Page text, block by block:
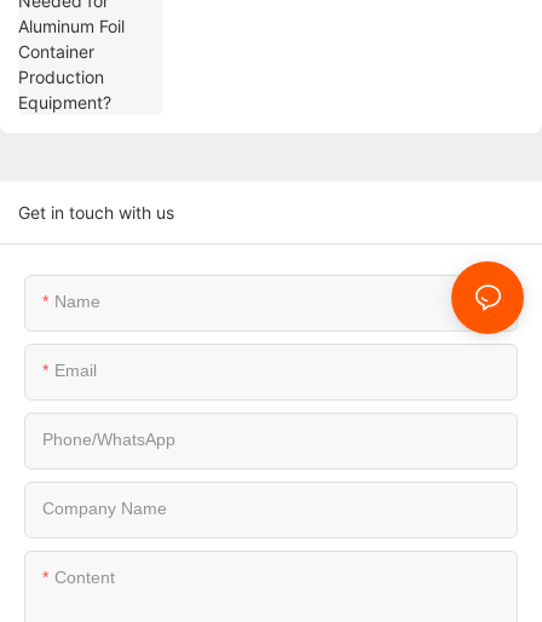
Get in touch with us
Name
Email
Phone/whatsApp
Company Name
Content